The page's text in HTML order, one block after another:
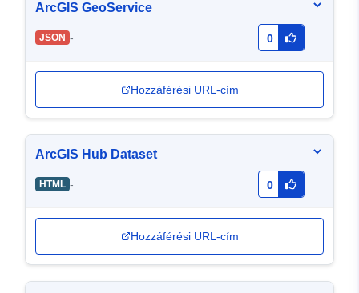
ArcGIS GeoService
JSON - 0
Hozzáférési URL-cím
ArcGIS Hub Dataset
HTML - 0
Hozzáférési URL-cím